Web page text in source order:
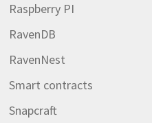
Raspberry PI
RavenDB
RavenNest
Smart contracts
Snapcraft